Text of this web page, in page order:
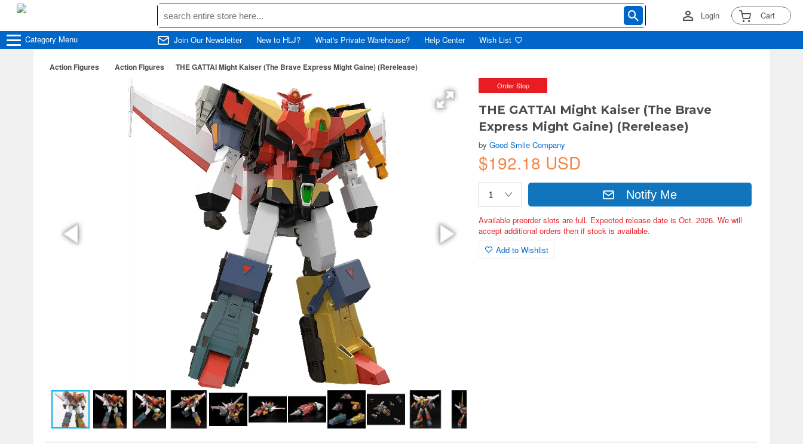
Login Cart
Category Menu Join Our Newsletter New to HLJ? What's Private Warehouse? Help Center Wish List
Action Figures Action Figures THE GATTAI Might Kaiser (The Brave Express Might Gaine) (Rerelease)
Order Stop
THE GATTAI Might Kaiser (The Brave
Express Might Gaine) (Rerelease)
byGood Smile Company
$192.18 USD
Notify Me
Available preorder slots are full. Expected release date is Oct. 2026. We will
accept additional orders then if stock is available.
Add to Wishlist